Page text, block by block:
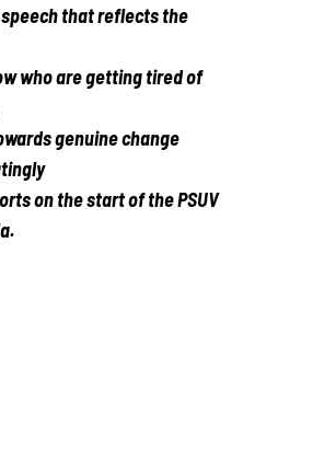
that reflects the
who are getting tired of
genuine change
on the start of the PSUV